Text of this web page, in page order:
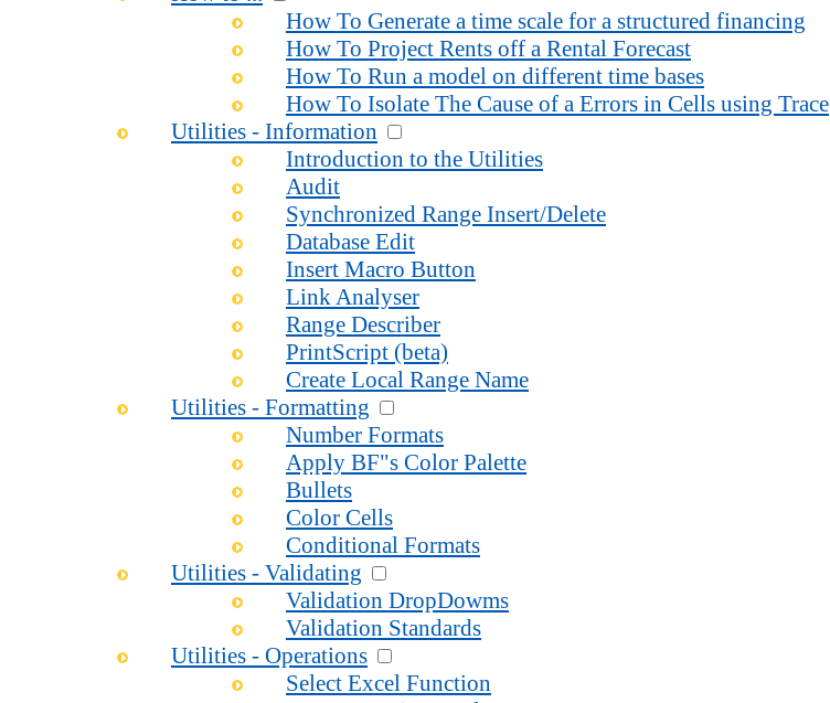
How To Generate a time scale for a structured financing
How To Project Rents off a Rental Forecast
How To Run a model on different time bases
How To Isolate The Cause of a Errors in Cells using Trace
Utilities - Information
Introduction to the Utilities
Audit
Synchronized Range Insert/Delete
Database Edit
Insert Macro Button
Link Analyser
Range Describer
PrintScript (beta)
Create Local Range Name
Utilities - Formatting
Number Formats
Apply BF"s Color Palette
Bullets
Color Cells
Conditional Formats
Utilities - Validating
Validation DropDowms
Validation Standards
Utilities - Operations
Select Excel Function